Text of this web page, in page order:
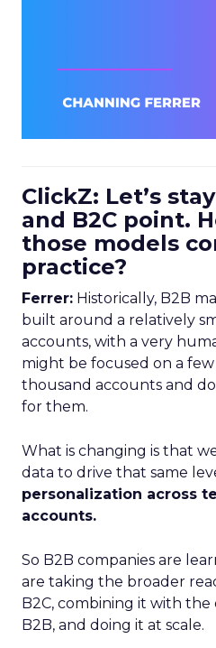
ClickZ: Let’s
and B2C point.
those models
practice?
Ferrer: Historically, B2B
built around a relatively
accounts, with a very
might be focused on a
thousand accounts and
for them.
What is changing is that
data to drive that same
personalization across
accounts.
So B2B companies are
are taking the broader
B2C, combining it with
B2B, and doing it at scale.